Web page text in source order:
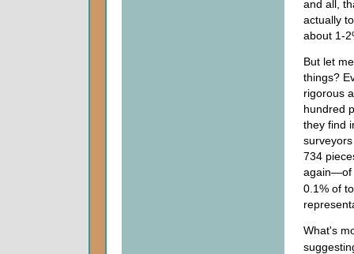
and all,
actually
about 1-
But let
things?
rigorous
hundred
they find
734
again—of
0.1% of
What's